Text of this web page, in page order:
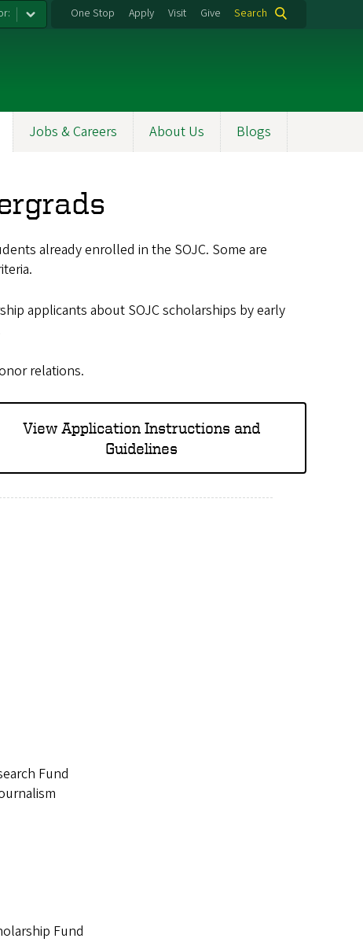
One Stop Apply Visit Give Search
Jobs & Careers About Us Blogs
already enrolled in the SOJC. Some are
applicants about SOJC scholarships by early
relations.
View Application Instructions and
Guidelines
Fund
Fund